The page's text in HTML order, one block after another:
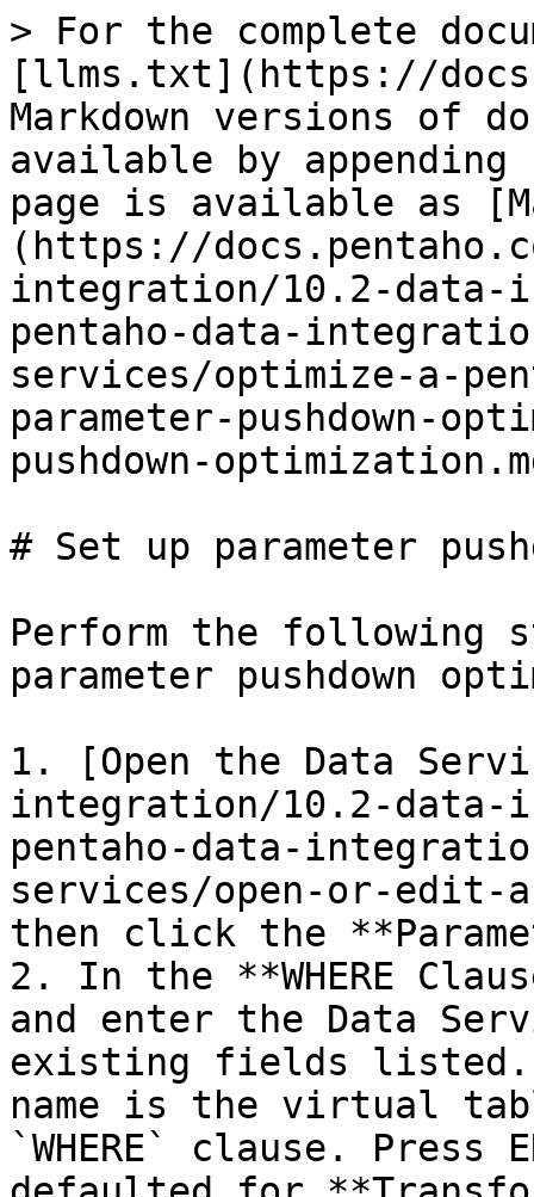
> For the complete
[llms.txt](https://
Markdown versions of
available by
page is available as
(https://
integration/10.2-data-
pentaho-data-
services/optimize-a-
parameter-pushdown-
pushdown-
# Set up parameter
Perform the following
parameter pushdown
1. [Open the Data
integration/10.2-data-
pentaho-data-
services/open-or-edit-
then click the
2. In the **WHERE
and enter the Data
existing fields listed.
name is the virtual
`WHERE` clause. Press